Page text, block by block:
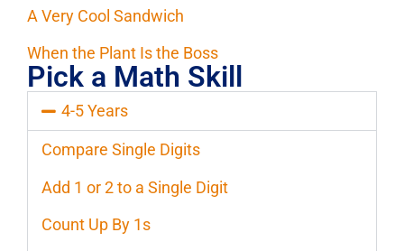
A Very Cool Sandwich
When the Plant Is the Boss
Pick a Math Skill
4-5 Years
Compare Single Digits
Add 1 or 2 to a Single Digit
Count Up By 1s